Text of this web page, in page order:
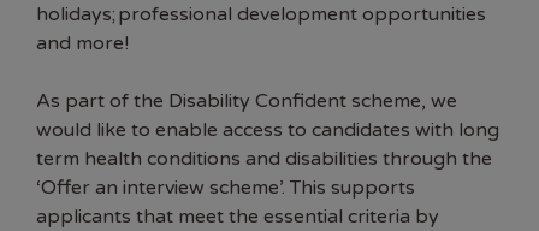
holidays; professional development opportunities
and more!
As part of the Disability Confident scheme, we
would like to enable access to candidates with long
term health conditions and disabilities through the
‘Offer an interview scheme’. This supports
applicants that meet the essential criteria by